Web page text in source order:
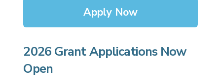
Apply Now
2026 Grant Applications Now
Open